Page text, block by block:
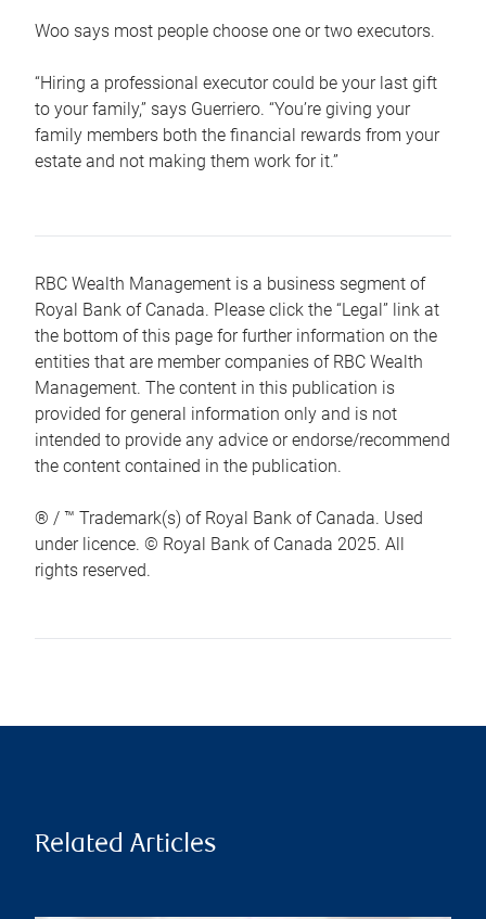
Woo says most people choose one or two executors.
“Hiring a professional executor could be your last gift
to your family,” says Guerriero. “You’re giving your
family members both the financial rewards from your
estate and not making them work for it.”
RBC Wealth Management is a business segment of
Royal Bank of Canada. Please click the “Legal” link at
the bottom of this page for further information on the
entities that are member companies of RBC Wealth
Management. The content in this publication is
provided for general information only and is not
intended to provide any advice or endorse/recommend
the content contained in the publication.
® / ™ Trademark(s) of Royal Bank of Canada. Used
under licence. © Royal Bank of Canada 2025. All
rights reserved.
Related Articles